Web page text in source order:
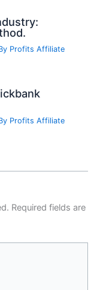
Profits Affiliate
Profits Affiliate
Required fields are